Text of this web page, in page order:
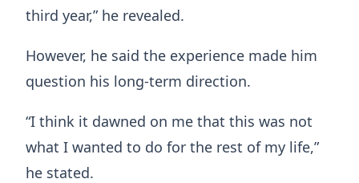
third year,” he revealed.
However, he said the experience made him
question his long-term direction.
“I think it dawned on me that this was not
what I wanted to do for the rest of my life,”
he stated.